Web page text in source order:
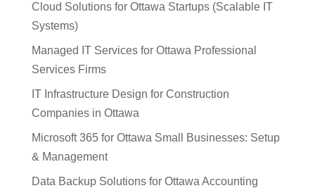
Cloud Solutions for Ottawa Startups (Scalable IT
Systems)
Managed IT Services for Ottawa Professional
Services Firms
IT Infrastructure Design for Construction
Companies in Ottawa
Microsoft 365 for Ottawa Small Businesses: Setup
& Management
Data Backup Solutions for Ottawa Accounting